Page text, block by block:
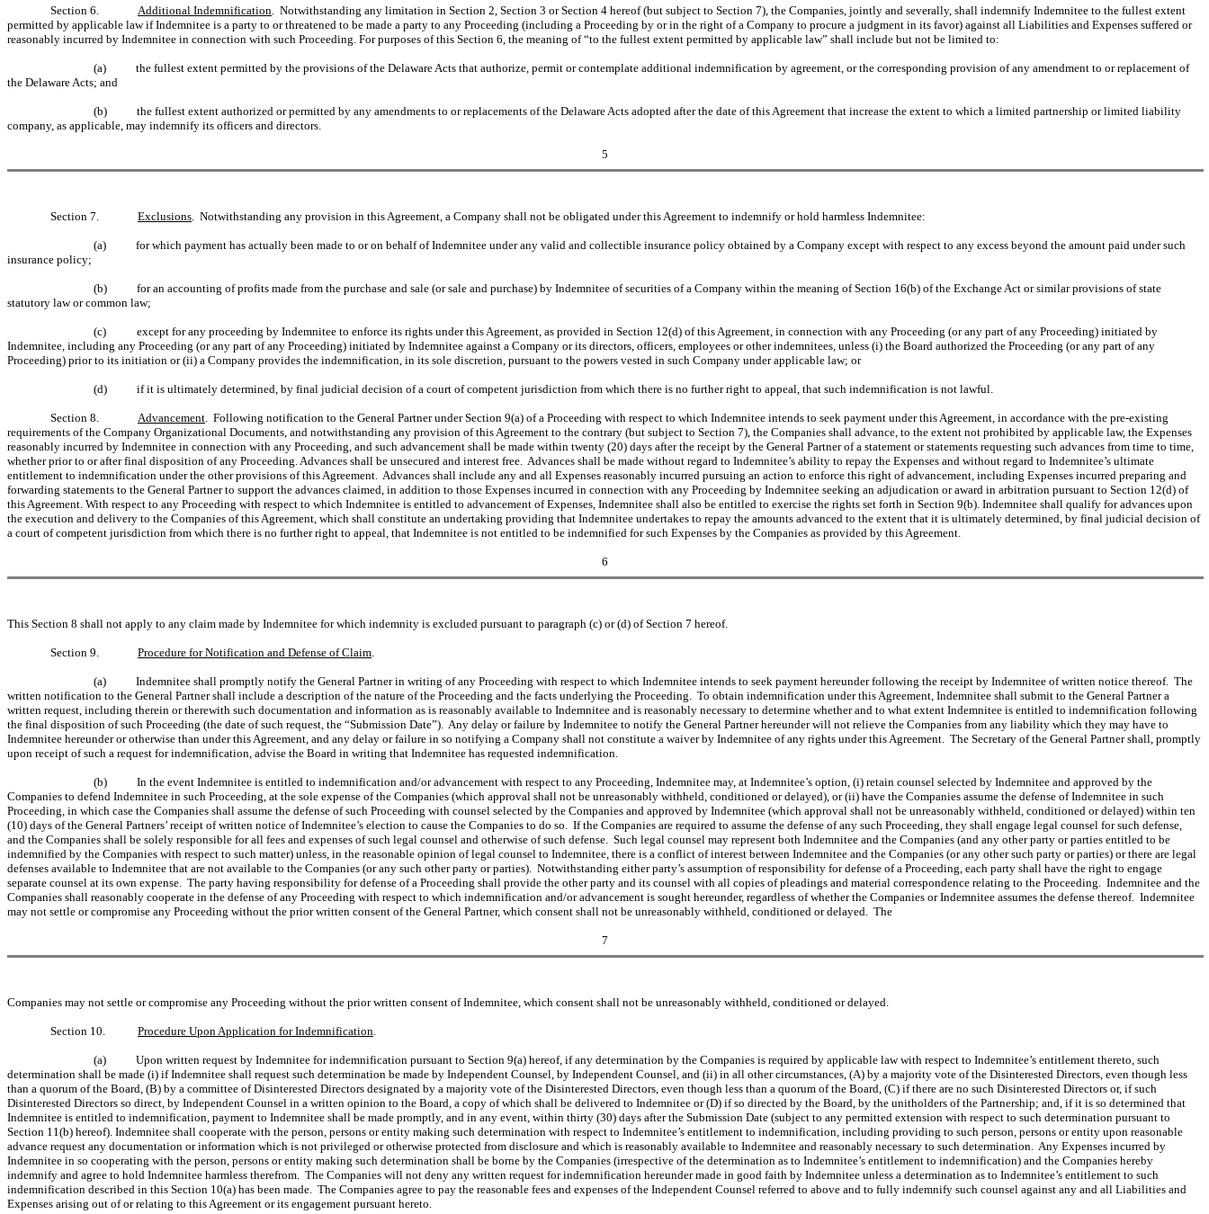
Section 6. Additional Indemnification. Notwithstanding any limitation in Section 2, Section 3 or Section 4 hereof (but subject to Section 7), the Companies, jointly and severally, shall indemnify Indemnitee to the fullest extent
permitted by applicable law if Indemnitee is a party to or threatened to be made a party to any Proceeding (including a Proceeding by or in the right of a Company to procure a judgment in its favor) against all Liabilities and Expenses suffered or
reasonably incurred by Indemnitee in connection with such Proceeding. For purposes of this Section 6, the meaning of “to the fullest extent permitted by applicable law” shall include but not be limited to:
(a)
the fullest extent permitted by the provisions of the Delaware Acts that authorize, permit or contemplate additional indemnification by agreement, or the corresponding provision of any amendment to or replacement of
the Delaware Acts; and
(b)
the fullest extent authorized or permitted by any amendments to or replacements of the Delaware Acts adopted after the date of this Agreement that increase the extent to which a limited partnership or limited liability
company, as applicable, may indemnify its officers and directors.
5
Section 7. Exclusions. Notwithstanding any provision in this Agreement, a Company shall not be obligated under this Agreement to indemnify or hold harmless Indemnitee:
(a)
for which payment has actually been made to or on behalf of Indemnitee under any valid and collectible insurance policy obtained by a Company except with respect to any excess beyond the amount paid under such
insurance policy;
(b)
for an accounting of profits made from the purchase and sale (or sale and purchase) by Indemnitee of securities of a Company within the meaning of Section 16(b) of the Exchange Act or similar provisions of state
statutory law or common law;
(c)
except for any proceeding by Indemnitee to enforce its rights under this Agreement, as provided in Section 12(d) of this Agreement, in connection with any Proceeding (or any part of any Proceeding) initiated by
Indemnitee, including any Proceeding (or any part of any Proceeding) initiated by Indemnitee against a Company or its directors, officers, employees or other indemnitees, unless (i) the Board authorized the Proceeding (or any part of any
Proceeding) prior to its initiation or (ii) a Company provides the indemnification, in its sole discretion, pursuant to the powers vested in such Company under applicable law; or
(d) if it is ultimately determined, by final judicial decision of a court of competent jurisdiction from which there is no further right to appeal, that such indemnification is not lawful.
Section 8. Advancement. Following notification to the General Partner under Section 9(a) of a Proceeding with respect to which Indemnitee intends to seek payment under this Agreement, in accordance with the pre-existing
requirements of the Company Organizational Documents, and notwithstanding any provision of this Agreement to the contrary (but subject to Section 7), the Companies shall advance, to the extent not prohibited by applicable law, the Expenses
reasonably incurred by Indemnitee in connection with any Proceeding, and such advancement shall be made within twenty (20) days after the receipt by the General Partner of a statement or statements requesting such advances from time to time,
whether prior to or after final disposition of any Proceeding. Advances shall be unsecured and interest free. Advances shall be made without regard to Indemnitee’s ability to repay the Expenses and without regard to Indemnitee’s ultimate
entitlement to indemnification under the other provisions of this Agreement. Advances shall include any and all Expenses reasonably incurred pursuing an action to enforce this right of advancement, including Expenses incurred preparing and
forwarding statements to the General Partner to support the advances claimed, in addition to those Expenses incurred in connection with any Proceeding by Indemnitee seeking an adjudication or award in arbitration pursuant to Section 12(d) of
this Agreement. With respect to any Proceeding with respect to which Indemnitee is entitled to advancement of Expenses, Indemnitee shall also be entitled to exercise the rights set forth in Section 9(b). Indemnitee shall qualify for advances upon
the execution and delivery to the Companies of this Agreement, which shall constitute an undertaking providing that Indemnitee undertakes to repay the amounts advanced to the extent that it is ultimately determined, by final judicial decision of
a court of competent jurisdiction from which there is no further right to appeal, that Indemnitee is not entitled to be indemnified for such Expenses by the Companies as provided by this Agreement.
6
This Section 8 shall not apply to any claim made by Indemnitee for which indemnity is excluded pursuant to paragraph (c) or (d) of Section 7 hereof.
Section 9. Procedure for Notification and Defense of Claim.
(a)
Indemnitee shall promptly notify the General Partner in writing of any Proceeding with respect to which Indemnitee intends to seek payment hereunder following the receipt by Indemnitee of written notice thereof. The
written notification to the General Partner shall include a description of the nature of the Proceeding and the facts underlying the Proceeding. To obtain indemnification under this Agreement, Indemnitee shall submit to the General Partner a
written request, including therein or therewith such documentation and information as is reasonably available to Indemnitee and is reasonably necessary to determine whether and to what extent Indemnitee is entitled to indemnification following
the final disposition of such Proceeding (the date of such request, the “Submission Date”). Any delay or failure by Indemnitee to notify the General Partner hereunder will not relieve the Companies from any liability which they may have to
Indemnitee hereunder or otherwise than under this Agreement, and any delay or failure in so notifying a Company shall not constitute a waiver by Indemnitee of any rights under this Agreement. The Secretary of the General Partner shall, promptly
upon receipt of such a request for indemnification, advise the Board in writing that Indemnitee has requested indemnification.
(b)
In the event Indemnitee is entitled to indemnification and/or advancement with respect to any Proceeding, Indemnitee may, at Indemnitee’s option, (i) retain counsel selected by Indemnitee and approved by the
Companies to defend Indemnitee in such Proceeding, at the sole expense of the Companies (which approval shall not be unreasonably withheld, conditioned or delayed), or (ii) have the Companies assume the defense of Indemnitee in such
Proceeding, in which case the Companies shall assume the defense of such Proceeding with counsel selected by the Companies and approved by Indemnitee (which approval shall not be unreasonably withheld, conditioned or delayed) within ten
(10) days of the General Partners’ receipt of written notice of Indemnitee’s election to cause the Companies to do so. If the Companies are required to assume the defense of any such Proceeding, they shall engage legal counsel for such defense,
and the Companies shall be solely responsible for all fees and expenses of such legal counsel and otherwise of such defense. Such legal counsel may represent both Indemnitee and the Companies (and any other party or parties entitled to be
indemnified by the Companies with respect to such matter) unless, in the reasonable opinion of legal counsel to Indemnitee, there is a conflict of interest between Indemnitee and the Companies (or any other such party or parties) or there are legal
defenses available to Indemnitee that are not available to the Companies (or any such other party or parties). Notwithstanding either party’s assumption of responsibility for defense of a Proceeding, each party shall have the right to engage
separate counsel at its own expense. The party having responsibility for defense of a Proceeding shall provide the other party and its counsel with all copies of pleadings and material correspondence relating to the Proceeding. Indemnitee and the
Companies shall reasonably cooperate in the defense of any Proceeding with respect to which indemnification and/or advancement is sought hereunder, regardless of whether the Companies or Indemnitee assumes the defense thereof. Indemnitee
may not settle or compromise any Proceeding without the prior written consent of the General Partner, which consent shall not be unreasonably withheld, conditioned or delayed. The
7
Companies may not settle or compromise any Proceeding without the prior written consent of Indemnitee, which consent shall not be unreasonably withheld, conditioned or delayed.
Section 10. Procedure Upon Application for Indemnification.
(a)
Upon written request by Indemnitee for indemnification pursuant to Section 9(a) hereof, if any determination by the Companies is required by applicable law with respect to Indemnitee’s entitlement thereto, such
determination shall be made (i) if Indemnitee shall request such determination be made by Independent Counsel, by Independent Counsel, and (ii) in all other circumstances, (A) by a majority vote of the Disinterested Directors, even though less
than a quorum of the Board, (B) by a committee of Disinterested Directors designated by a majority vote of the Disinterested Directors, even though less than a quorum of the Board, (C) if there are no such Disinterested Directors or, if such
Disinterested Directors so direct, by Independent Counsel in a written opinion to the Board, a copy of which shall be delivered to Indemnitee or (D) if so directed by the Board, by the unitholders of the Partnership; and, if it is so determined that
Indemnitee is entitled to indemnification, payment to Indemnitee shall be made promptly, and in any event, within thirty (30) days after the Submission Date (subject to any permitted extension with respect to such determination pursuant to
Section 11(b) hereof). Indemnitee shall cooperate with the person, persons or entity making such determination with respect to Indemnitee’s entitlement to indemnification, including providing to such person, persons or entity upon reasonable
advance request any documentation or information which is not privileged or otherwise protected from disclosure and which is reasonably available to Indemnitee and reasonably necessary to such determination. Any Expenses incurred by
Indemnitee in so cooperating with the person, persons or entity making such determination shall be borne by the Companies (irrespective of the determination as to Indemnitee’s entitlement to indemnification) and the Companies hereby
indemnify and agree to hold Indemnitee harmless therefrom. The Companies will not deny any written request for indemnification hereunder made in good faith by Indemnitee unless a determination as to Indemnitee’s entitlement to such
indemnification described in this Section 10(a) has been made. The Companies agree to pay the reasonable fees and expenses of the Independent Counsel referred to above and to fully indemnify such counsel against any and all Liabilities and
Expenses arising out of or relating to this Agreement or its engagement pursuant hereto.